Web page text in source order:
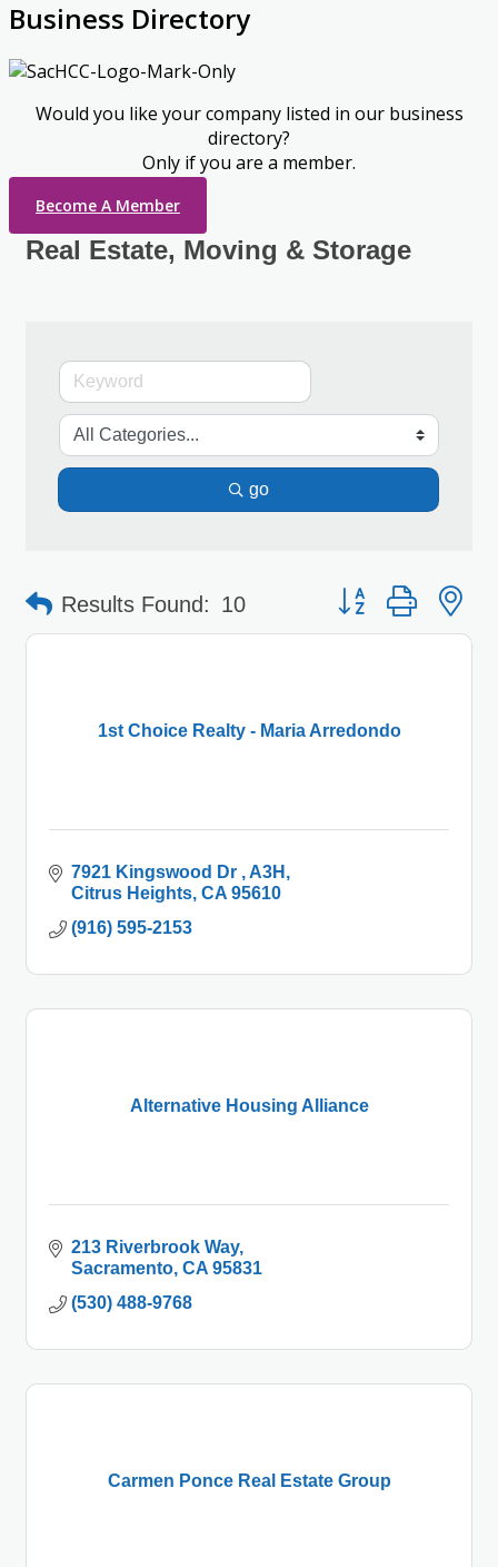
Business Directory
Would you like your company listed in our business
directory?
Only if you are a member.
Become A Member
Real Estate, Moving & Storage
go
Results Found: 10 Button group with
1st Choice Realty - Maria Arredondo
7921 Kingswood Dr
A3H
Citrus Heights CA 95610
(916) 595-2153
Alternative Housing Alliance
213 Riverbrook Way
Sacramento CA 95831
(530) 488-9768
Carmen Ponce Real Estate Group